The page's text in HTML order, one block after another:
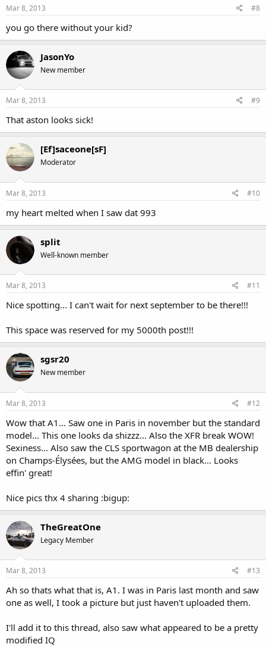
Mar 8, 2013 #8
you go there without your kid?
JasonYo
New member
Mar 8, 2013 #9
That aston looks sick!
[Ef]saceone[sF]
Moderator
Mar 8, 2013 #10
my heart melted when I saw dat 993
split
Well-known member
Mar 8, 2013 #11
Nice spotting... I can't wait for next september to be there!!!
This space was reserved for my 5000th post!!!
sgsr20
New member
Mar 8, 2013 #12
Wow that A1... Saw one in Paris in november but the standard
model... This one looks da shizzz... Also the XFR break WOW!
Sexiness... Also saw the CLS sportwagon at the MB dealership
on Champs-Élysées, but the AMG model in black... Looks
effin' great!
Nice pics thx 4 sharing :bigup:
TheGreatOne
Legacy Member
Mar 8, 2013 #13
Ah so thats what that is, A1. I was in Paris last month and saw
one as well, I took a picture but just haven't uploaded them.
I'll add it to this thread, also saw what appeared to be a pretty
modified IQ